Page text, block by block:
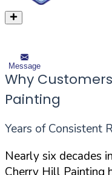
Message
Why
Painting
Years of Consistent
Nearly six decades
Cherry Hill Painting